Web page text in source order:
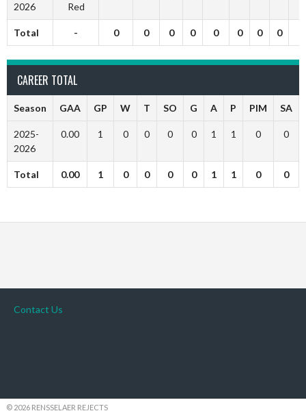
2026
Red
Total - 0 0 0 0 0 0 0 0
CAREER TOTAL
Season GAA GP W T SO G A P PIM SA
2025-
2026
0.00 1 0 0 0 0 1 1 0 0
Total 0.00 1 0 0 0 0 1 1 0 0
Contact Us
© 2026 RENSSELAER REJECTS